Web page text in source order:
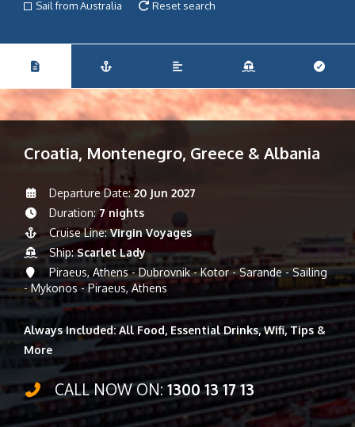
Sail from Australia
Reset search
Croatia, Montenegro, Greece & Albania
Departure Date:20 Jun 2027
Duration:7 nights
Cruise Line:Virgin Voyages
Ship:Scarlet Lady
Piraeus, Athens - Dubrovnik - Kotor - Sarande - Sailing
- Mykonos - Piraeus, Athens
Always Included: All Food, Essential Drinks, Wifi, Tips &
More
CALL NOW ON: 1300 13 17 13